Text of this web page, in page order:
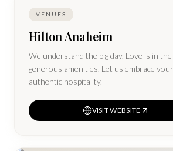
VENUES
Hilton Anaheim
We understand the big day. Love is in
generous amenities. Let us embrace
authentic hospitality.
VISIT WEBSITE